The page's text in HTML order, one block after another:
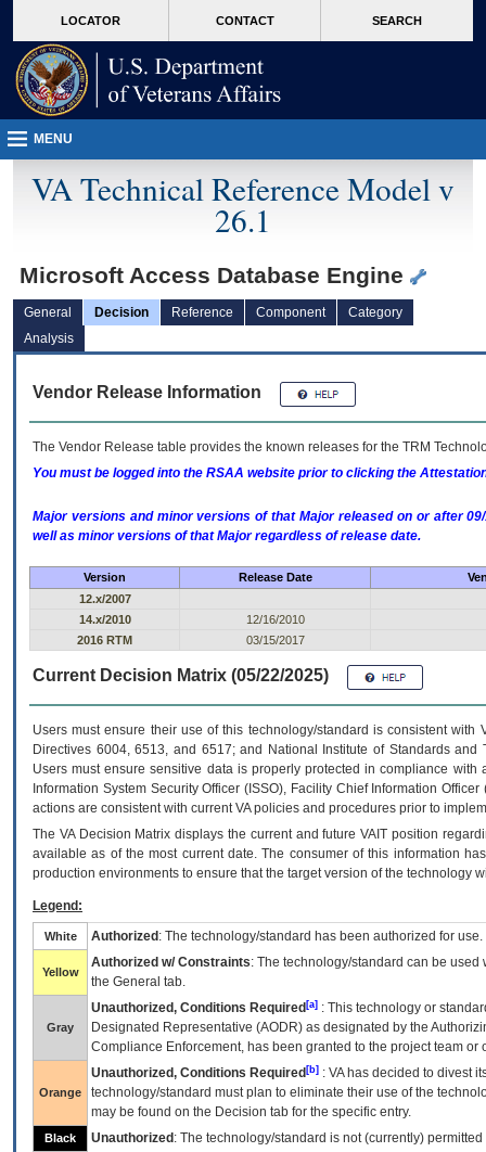
VA
page
content
LOCATOR CONTACT SEARCH
MENU
VA Technical Reference Model v
26.1
Microsoft Access Database Engine
General Decision Reference Component
Category
Analysis
Vendor Release Information
The Vendor Release table provides the known releases for the TRM
You must be logged into the RSAA website prior to clicking the
Major versions and minor versions of that Major released on or after
well as minor versions of that Major regardless of release date.
Version Release Date
12.x/2007
14.x/2010
12/16/2010
2016 RTM
03/15/2017
Current Decision Matrix (05/22/2025)
Users must ensure their use of this technology/standard is consistent
Directives 6004, 6513, and 6517; and National Institute of Standards
Users must ensure sensitive data is properly protected in compliance
Information System Security Officer (ISSO), Facility Chief Information
actions are consistent with current VA policies and procedures prior to
The VADecision Matrix displays the current and futureVA IT position
available as of the most current date. The consumer of this information
production environments to ensure that the target version of the technology
Legend:
White Authorized : The technology/standard has been authorized for use.
Yellow
Authorized w/ Constraints: The technology/standard can be
the General tab.
Gray
Unauthorized, Conditions Required [a] : This technology or
Designated Representative (AODR) as designated by the
Compliance Enforcement, has been granted to the project team
Orange
Unauthorized, Conditions Required [b] : VAhas decided to divest
technology/standard must plan to eliminate their use of the
may be found on the Decision tab for the specific entry.
Black Unauthorized : The technology/standard is not (currently)